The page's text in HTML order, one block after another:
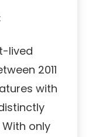
lived
2011
with
only